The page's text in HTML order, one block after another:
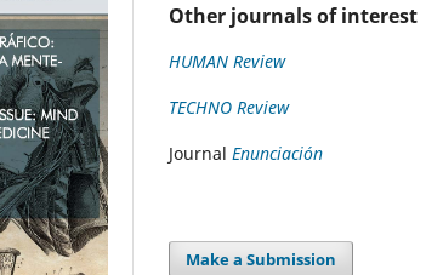
Other journals of interest
HUMAN Review
TECHNO Review
Journal Enunciación
Make a Submission